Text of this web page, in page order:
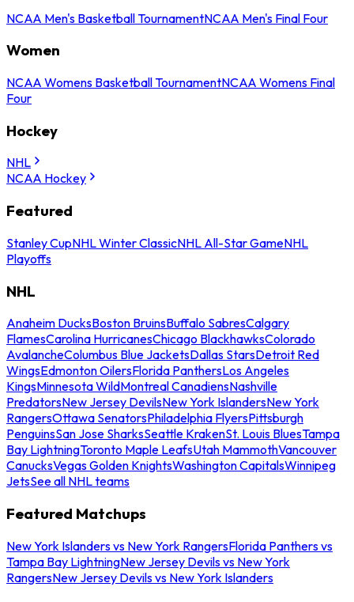
NCAA Men's Basketball TournamentNCAA Men's Final Four
Women
NCAA Womens Basketball TournamentNCAA Womens Final
Four
Hockey
NHL
NCAA Hockey
Featured
Stanley CupNHL Winter ClassicNHL All-Star GameNHL
Playoffs
NHL
Anaheim DucksBoston BruinsBuffalo SabresCalgary
FlamesCarolina HurricanesChicago BlackhawksColorado
AvalancheColumbus Blue JacketsDallas StarsDetroit Red
WingsEdmonton OilersFlorida PanthersLos Angeles
KingsMinnesota WildMontreal CanadiensNashville
PredatorsNew Jersey DevilsNew York IslandersNew York
RangersOttawa SenatorsPhiladelphia FlyersPittsburgh
PenguinsSan Jose SharksSeattle KrakenSt. Louis BluesTampa
Bay LightningToronto Maple LeafsUtah MammothVancouver
CanucksVegas Golden KnightsWashington CapitalsWinnipeg
JetsSee all NHL teams
Featured Matchups
New York Islanders vs New York RangersFlorida Panthers vs
Tampa Bay LightningNew Jersey Devils vs New York
RangersNew Jersey Devils vs New York Islanders